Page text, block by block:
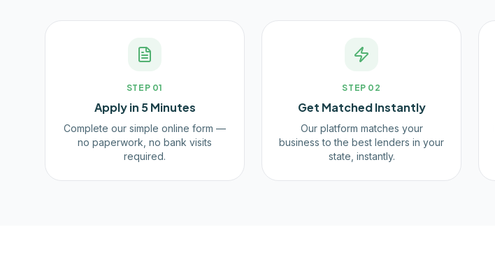
STEP 01
Apply in 5 Minutes
Complete our simple online form —
no paperwork, no bank visits
required.
STEP 02
Get Matched Instantly
Our platform matches your
business to the best lenders in your
state, instantly.